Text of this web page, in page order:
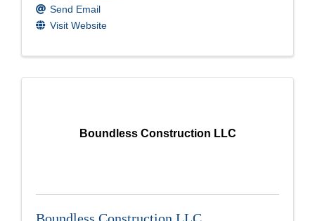
Send Email
Visit Website
Boundless Construction LLC